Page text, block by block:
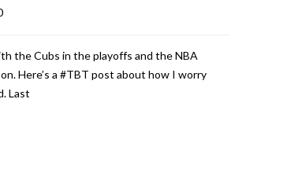
the Cubs in the playoffs and the NBA
Here’s a #TBT post about how I worry
Last